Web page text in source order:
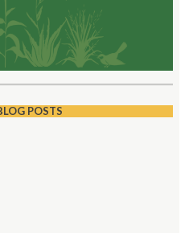
POSTS